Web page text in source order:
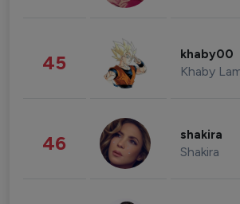
45 khaby00
Khaby
46 shakira
Shakira